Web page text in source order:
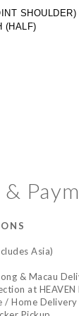
SHOULDER)
(HALF)
Asia)
& Macau
at HEAVEN
/ Home Delivery